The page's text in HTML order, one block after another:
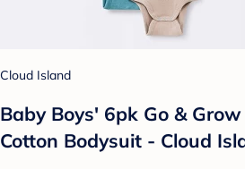
Cloud Island
Baby Boys' 6pk Go &
Cotton Bodysuit - Cloud